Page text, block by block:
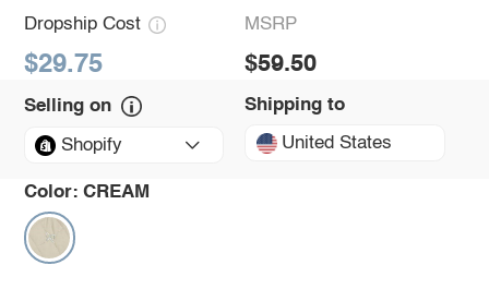
Dropship Cost
$29.75
MSRP
$59.50
Selling on
Shopify
Shipping to
United States
Color: CREAM